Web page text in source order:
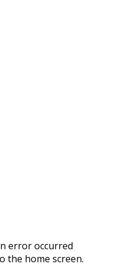
error occurred
the home screen.